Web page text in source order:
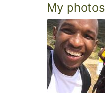
My photos